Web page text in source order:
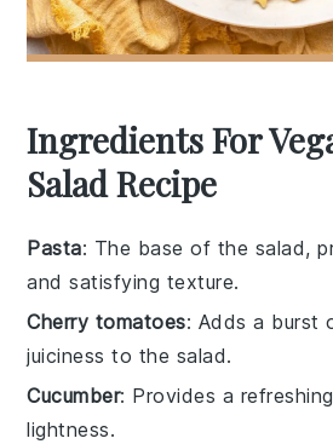
Ingredients For
Salad Recipe
Pasta: The base of the salad,
and satisfying texture.
Cherry tomatoes: Adds a burst
juiciness to the salad.
Cucumber: Provides a
lightness.